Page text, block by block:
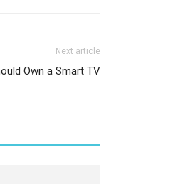
Next article
Own a Smart TV